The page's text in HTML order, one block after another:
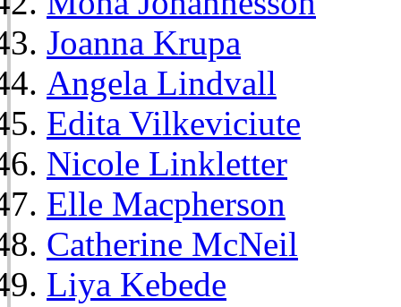
Joanna Krupa
Angela Lindvall
Edita Vilkeviciute
Nicole Linkletter
Elle Macpherson
Catherine McNeil
Liya Kebede